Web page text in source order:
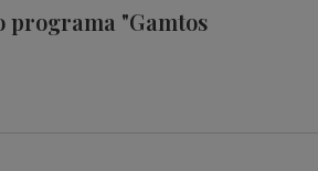
programa "Gamtos